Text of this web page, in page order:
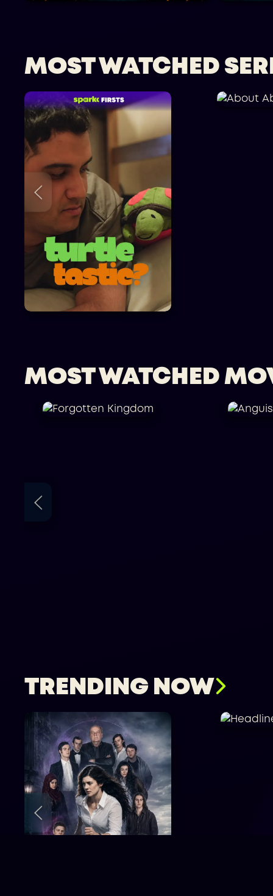
MOST WATCHED
MOST WATCHED
TRENDING NOW